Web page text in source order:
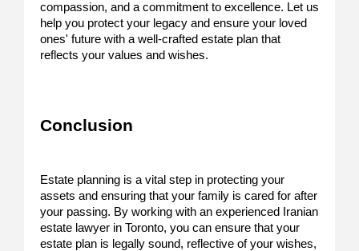
compassion, and a commitment to excellence. Let us
help you protect your legacy and ensure your loved
ones' future with a well-crafted estate plan that
reflects your values and wishes.
Conclusion
Estate planning is a vital step in protecting your
assets and ensuring that your family is cared for after
your passing. By working with an experienced Iranian
estate lawyer in Toronto, you can ensure that your
estate plan is legally sound, reflective of your wishes,